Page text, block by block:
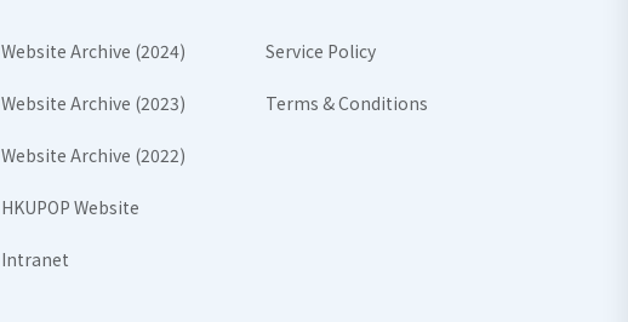
Website Archive (2024)
Website Archive (2023)
Website Archive (2022)
HKUPOP Website
Intranet
Service Policy
Terms & Conditions